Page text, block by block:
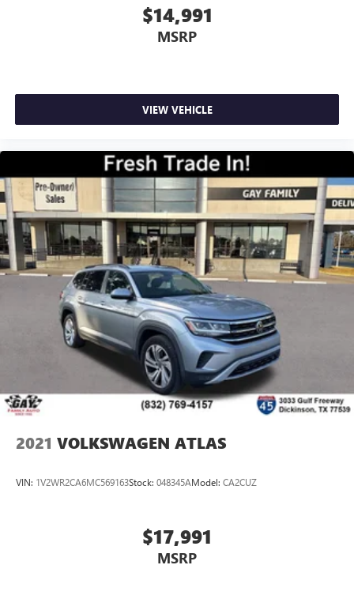
$14,991
MSRP
VIEW VEHICLE
2021 VOLKSWAGEN ATLAS
VIN: 1V2WR2CA6MC569163Stock: 048345AModel: CA2CUZ
$17,991
MSRP